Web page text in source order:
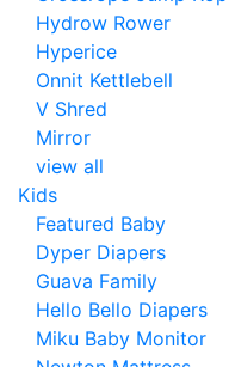
Hydrow Rower
Hyperice
Onnit Kettlebell
V Shred
Mirror
view all
Kids
Featured Baby
Dyper Diapers
Guava Family
Hello Bello Diapers
Miku Baby Monitor